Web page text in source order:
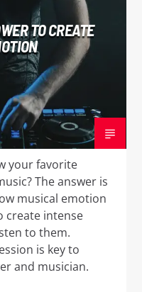
TO CREATE
your favorite
The answer is
musical emotion
create intense
to them.
is key to
and musician.